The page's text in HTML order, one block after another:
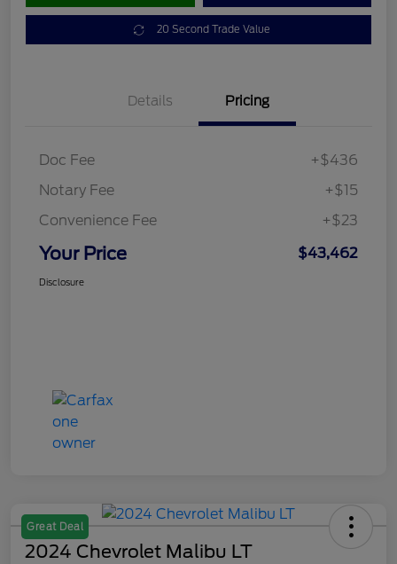
20 Second Trade Value
Details Pricing
Doc Fee
+$436
Notary Fee
+$15
Convenience Fee
+$23
Your Price $43,462
Disclosure
Great Deal
2024 Chevrolet Malibu LT